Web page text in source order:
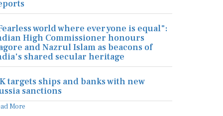
world where everyone is equal":
High Commissioner honours
and Nazrul Islam as beacons of
shared secular heritage
targets ships and banks with new
sanctions
More